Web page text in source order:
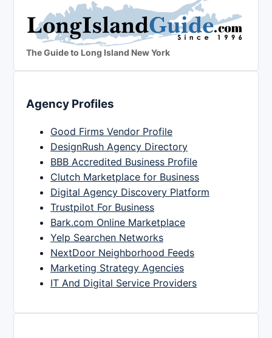
The Guide to Long Island New York
Agency Profiles
Good Firms Vendor Profile
DesignRush Agency Directory
BBB Accredited Business Profile
Clutch Marketplace for Business
Digital Agency Discovery Platform
Trustpilot For Business
Bark.com Online Marketplace
Yelp Searchen Networks
NextDoor Neighborhood Feeds
Marketing Strategy Agencies
IT And Digital Service Providers